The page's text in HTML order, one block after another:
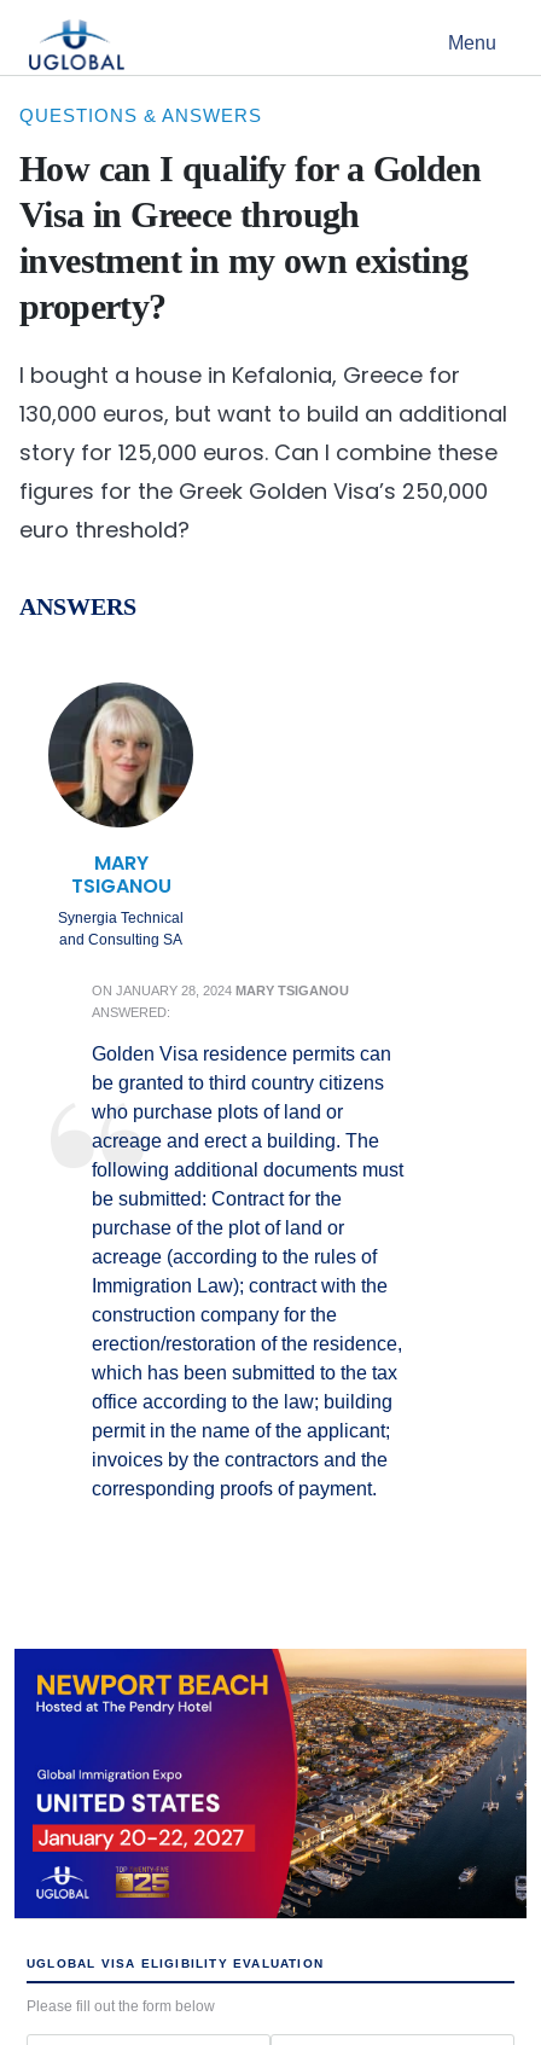
Main Navigation Menu
QUESTIONS & ANSWERS
How can I qualify for a Golden
Visa in Greece through
investment in my own existing
property?
I bought a house in Kefalonia, Greece for
130,000 euros, but want to build an additional
story for 125,000 euros. Can I combine these
figures for the Greek Golden Visa’s 250,000
euro threshold?
ANSWERS
MARY
TSIGANOU
Synergia Technical
and Consulting SA
ON JANUARY 28, 2024 MARY TSIGANOU
ANSWERED:
Golden Visa residence permits can
be granted to third country citizens
who purchase plots of land or
acreage and erect a building. The
following additional documents must
be submitted: Contract for the
purchase of the plot of land or
acreage (according to the rules of
Immigration Law); contract with the
construction company for the
erection/restoration of the residence,
which has been submitted to the tax
office according to the law; building
permit in the name of the applicant;
invoices by the contractors and the
corresponding proofs of payment.
UGLOBAL VISA ELIGIBILITY EVALUATION
Please fill out the form below